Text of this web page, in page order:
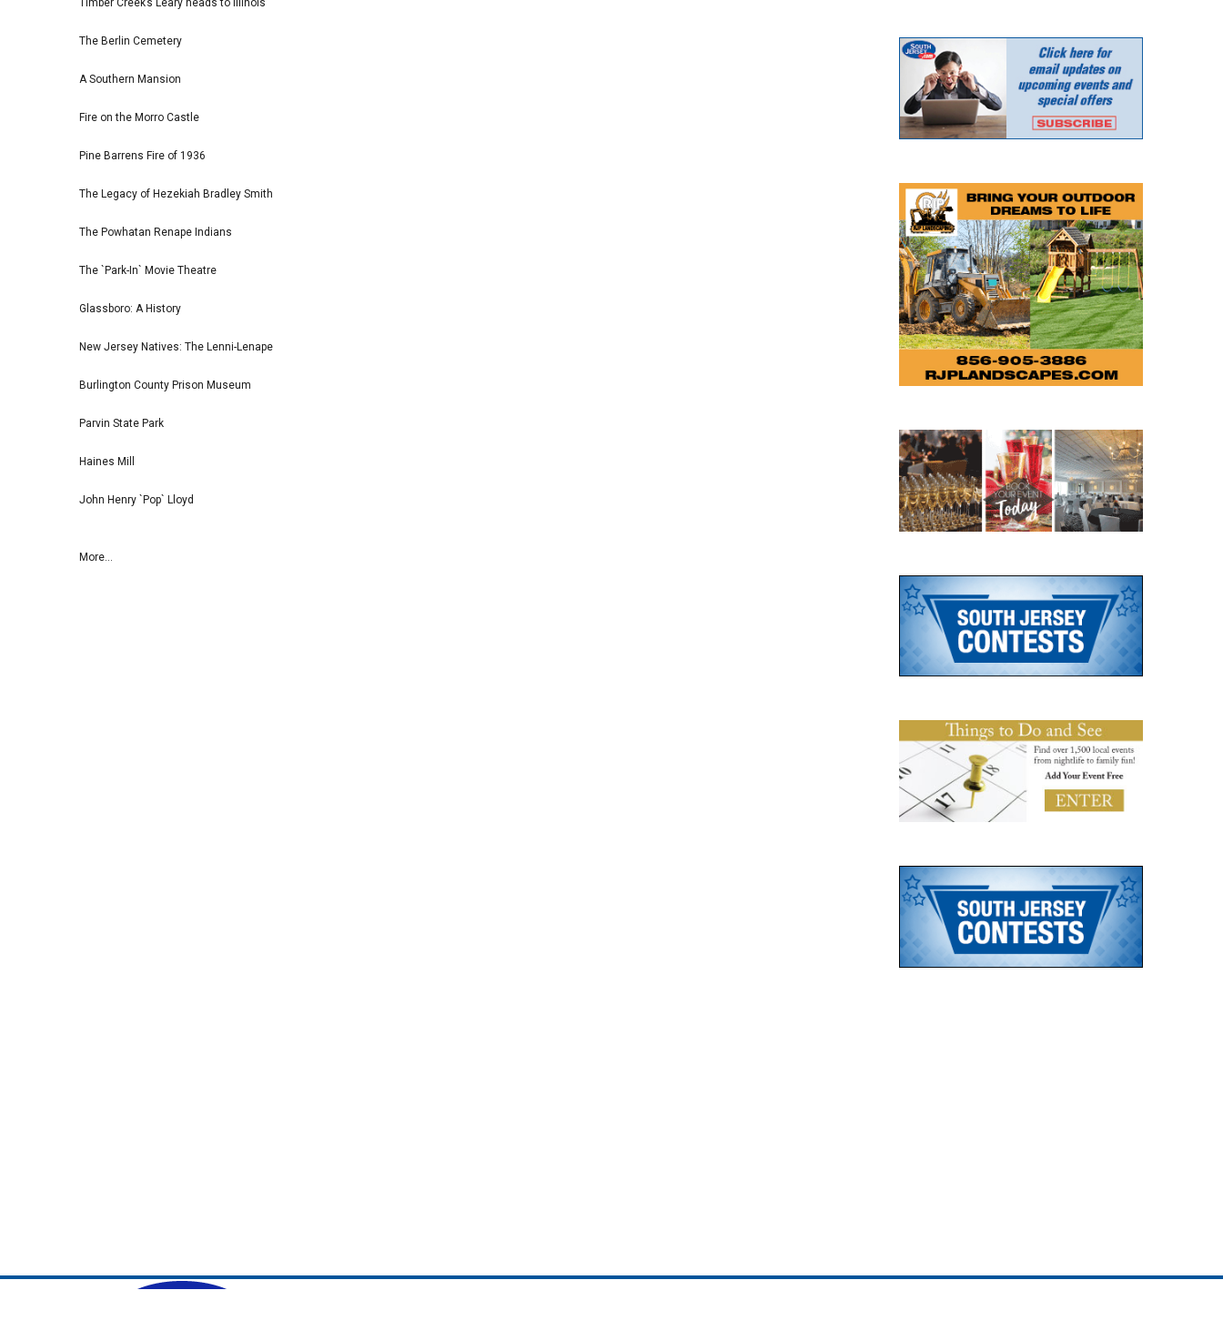
Timber Creek’s Leary heads to Illinois
The Berlin Cemetery
A Southern Mansion
Fire on the Morro Castle
Pine Barrens Fire of 1936
The Legacy of Hezekiah Bradley Smith
The Powhatan Renape Indians
The `Park-In` Movie Theatre
Glassboro: A History
New Jersey Natives: The Lenni-Lenape
Burlington County Prison Museum
Parvin State Park
Haines Mill
John Henry `Pop` Lloyd
More...